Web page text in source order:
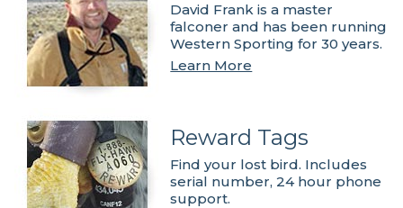
David Frank is a master
falconer and has been running
Western Sporting for 30 years.
Learn More
Reward Tags
Find your lost bird. Includes
serial number, 24 hour phone
support.